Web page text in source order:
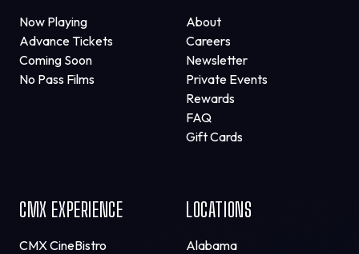
Now Playing
Advance Tickets
Coming Soon
No Pass Films
About
Careers
Newsletter
Private Events
Rewards
FAQ
Gift Cards
CMX EXPERIENCE
CMX CineBistro
LOCATIONS
Alabama